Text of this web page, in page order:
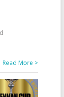
Read More >